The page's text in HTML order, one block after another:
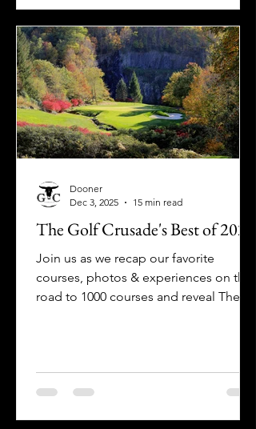
The Golf Crusade's Best of 2025
Join us as we recap our favorite
courses, photos & experiences on the
road to 1000 courses and reveal The
Dooner
Dec 3, 2025
15 min read